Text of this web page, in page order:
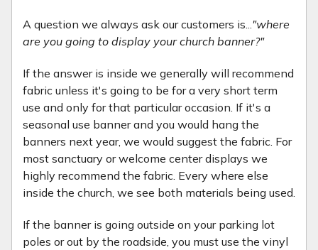
A question we always ask our customers is... "where
are you going to display your church banner?"
If the answer is inside we generally will recommend
fabric unless it's going to be for a very short term
use and only for that particular occasion. If it's a
seasonal use banner and you would hang the
banners next year, we would suggest the fabric. For
most sanctuary or welcome center displays we
highly recommend the fabric. Every where else
inside the church, we see both materials being used.
If the banner is going outside on your parking lot
poles or out by the roadside, you must use the vinyl